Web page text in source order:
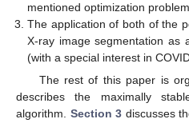
mentioned optimization
The application of both of the
X-ray image segmentation as
(with a special interest in
The rest of this paper is
describes the maximally
algorithm. Section 3 discusses